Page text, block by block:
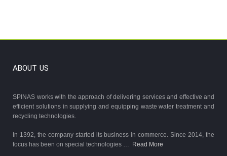
ABOUT US
SPINAS works with the approach of delivering services and effective and
efficient solutions in supplying and equipping waste water treatment and
recycling technologies.
In 1392, the company started its business in commerce. Since 2014, the
focus has been on special technologies …
Read More